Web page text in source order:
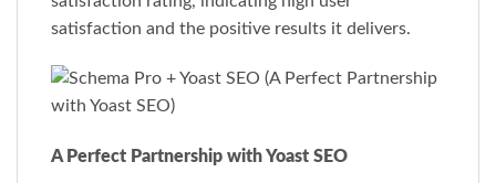
satisfaction and the positive results it delivers.
A Perfect Partnership with Yoast SEO